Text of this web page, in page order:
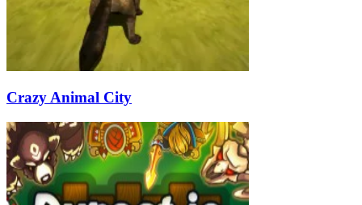
Crazy Animal City